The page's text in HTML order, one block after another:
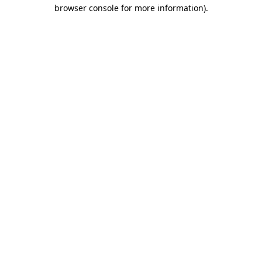
browser console for more information).